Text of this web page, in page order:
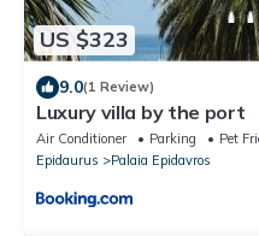
US $323
9.0(1 Review)
Luxury villa by the port
Air Conditioner Parking
Pet
Epidaurus
Palaia Epidavros